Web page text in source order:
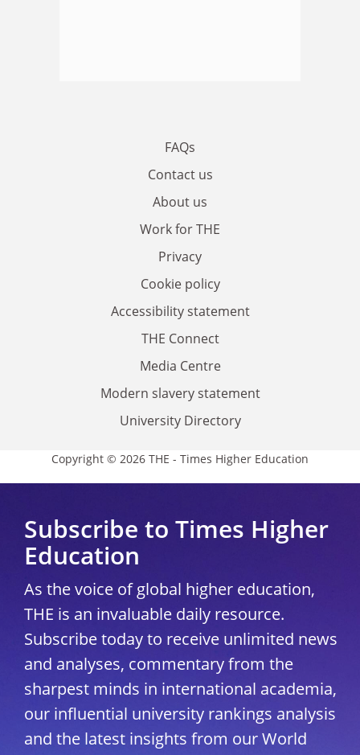
FAQs
Contact us
About us
Work for THE
Privacy
Cookie policy
Accessibility statement
THE Connect
Media Centre
Modern slavery statement
University Directory
Copyright © 2026 THE - Times Higher Education
Subscribe to Times Higher
Education
As the voice of global higher education,
THE is an invaluable daily resource.
Subscribe today to receive unlimited news
and analyses, commentary from the
sharpest minds in international academia,
our influential university rankings analysis
and the latest insights from our World